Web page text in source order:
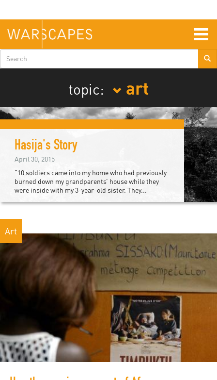
main
content
Search
form
topic:
art
Hasija's Story
April 30, 2015
“10 soldiers came into my home who had previously
burned down my grandparents’ house while they
were inside with my 3-year-old sister. They...
Art